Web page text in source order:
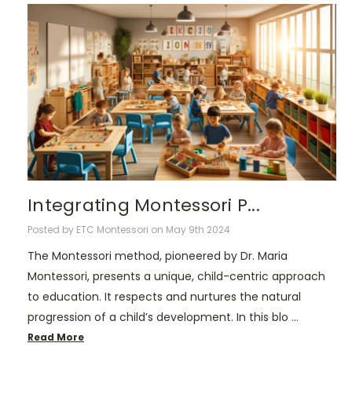
Integrating Montessori P...
Posted by ETC Montessori on May 9th 2024
The Montessori method, pioneered by Dr. Maria
Montessori, presents a unique, child-centric approach
to education. It respects and nurtures the natural
progression of a child’s development. In this blo …
Read More